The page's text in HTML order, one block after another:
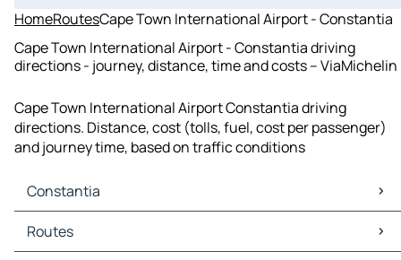
HomeRoutesCape Town International Airport - Constantia
Cape Town International Airport - Constantia driving
directions - journey, distance, time and costs – ViaMichelin
Cape Town International Airport Constantia driving
directions. Distance, cost (tolls, fuel, cost per passenger)
and journey time, based on traffic conditions
Constantia
Constantia Maps
Constantia Traffic
Routes